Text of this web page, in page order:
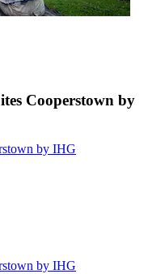
Cooperstown by
by IHG
by IHG